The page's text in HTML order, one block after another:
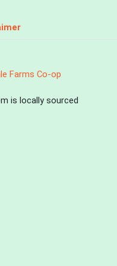
Farms Co-op
is locally sourced